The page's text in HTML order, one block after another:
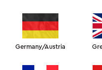
THE PERFECT
CLIMATE FOR
SLEEP
Hot summer months force many to
Germany/Austria